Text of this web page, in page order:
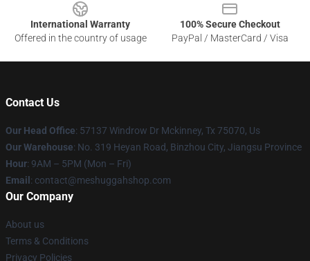
International Warranty
Offered in the country of usage
100% Secure Checkout
PayPal / MasterCard / Visa
Contact Us
Our Head Office: 57137 Windrow Dr Mckinney, Tx 75070, Us
Our Warehouse: No. 319 Heyan Road, Binzhou City, Jiangsu Province
Hour: 9AM – 5PM (Mon – Fri)
Email : contact@meshuggahshop.com
Our Company
About us
Terms & Conditions
Privacy Policies